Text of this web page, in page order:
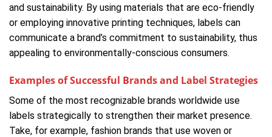
and sustainability. By using materials that are eco-friendly
or employing innovative printing techniques, labels can
communicate a brand’s commitment to sustainability, thus
appealing to environmentally-conscious consumers.
Examples of Successful Brands and Label Strategies
Some of the most recognizable brands worldwide use
labels strategically to strengthen their market presence.
Take, for example, fashion brands that use woven or